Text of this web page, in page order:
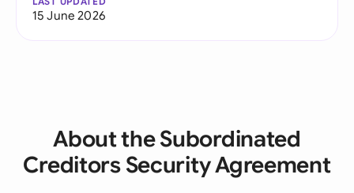
15 June 2026
About the Subordinated
Creditors Security Agreement